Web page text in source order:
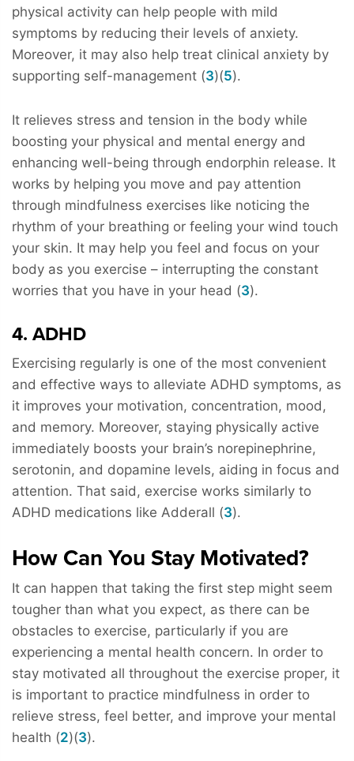
physical activity can help people with mild
symptoms by reducing their levels of anxiety.
Moreover, it may also help treat clinical anxiety by
supporting self-management (3)(5).
It relieves stress and tension in the body while
boosting your physical and mental energy and
enhancing well-being through endorphin release. It
works by helping you move and pay attention
through mindfulness exercises like noticing the
rhythm of your breathing or feeling your wind touch
your skin. It may help you feel and focus on your
body as you exercise – interrupting the constant
worries that you have in your head (3).
4. ADHD
Exercising regularly is one of the most convenient
and effective ways to alleviate ADHD symptoms, as
it improves your motivation, concentration, mood,
and memory. Moreover, staying physically active
immediately boosts your brain’s norepinephrine,
serotonin, and dopamine levels, aiding in focus and
attention. That said, exercise works similarly to
ADHD medications like Adderall (3).
How Can You Stay Motivated?
It can happen that taking the first step might seem
tougher than what you expect, as there can be
obstacles to exercise, particularly if you are
experiencing a mental health concern. In order to
stay motivated all throughout the exercise proper, it
is important to practice mindfulness in order to
relieve stress, feel better, and improve your mental
health (2)(3).